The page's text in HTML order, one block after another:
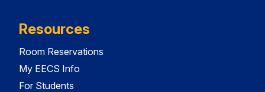
Resources
Room Reservations
My EECS Info
For Students